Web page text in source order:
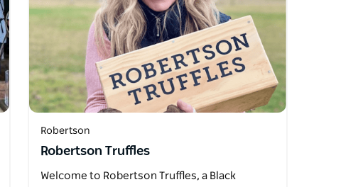
Robertson
Robertson Truffles
Welcome to Robertson Truffles, a Black